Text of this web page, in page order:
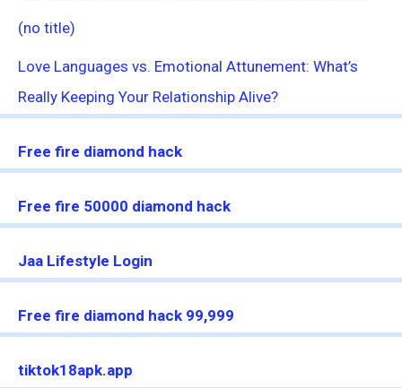
(no title)
Love Languages vs. Emotional Attunement: What’s
Really Keeping Your Relationship Alive?
Free fire diamond hack
Free fire 50000 diamond hack
Jaa Lifestyle Login
Free fire diamond hack 99,999
tiktok18apk.app